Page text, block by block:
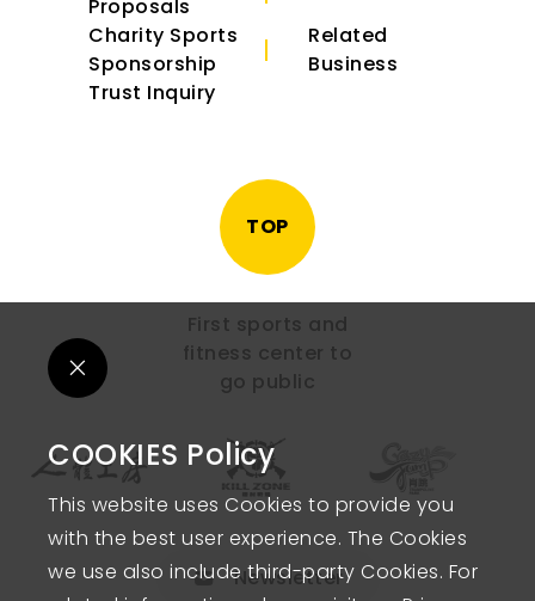
Proposals
Charity Sports
Sponsorship
Related
Business
Trust Inquiry
TOP
First sports and
fitness center to
go public
Newsletter
COOKIES Policy
This website uses Cookies to provide you
with the best user experience. The Cookies
we use also include third-party Cookies. For